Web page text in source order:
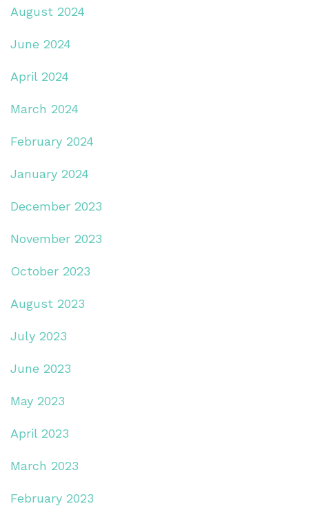
August 2024
June 2024
April 2024
March 2024
February 2024
January 2024
December 2023
November 2023
October 2023
August 2023
July 2023
June 2023
May 2023
April 2023
March 2023
February 2023